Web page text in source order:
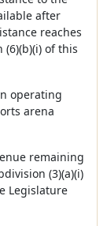
after
reaches
of this
operating
arena
remaining
(3)(a)(i)
Legislature